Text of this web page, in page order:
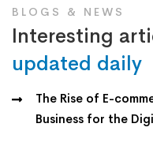
BLOGS & NEWS
Interesting
updated daily
The Rise of E-
Business for the